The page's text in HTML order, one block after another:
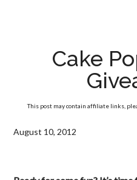
Cake
This post may contain affiliate links,
August 10, 2012